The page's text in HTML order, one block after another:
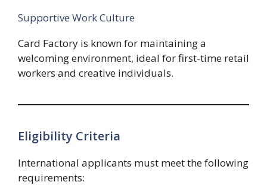
Supportive Work Culture
Card Factory is known for maintaining a
welcoming environment, ideal for first-time retail
workers and creative individuals.
Eligibility Criteria
International applicants must meet the following
requirements: